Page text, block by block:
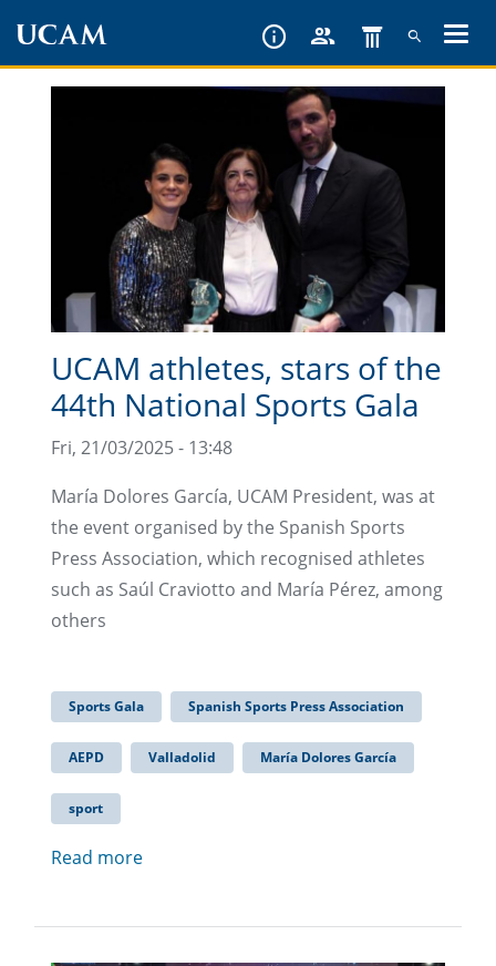
UCAM athletes, stars of the
44th National Sports Gala
Fri, 21/03/2025 - 13:48
María Dolores García, UCAM President, was at
the event organised by the Spanish Sports
Press Association, which recognised athletes
such as Saúl Craviotto and María Pérez, among
others
Sports Gala Spanish Sports Press Association
AEPD Valladolid María Dolores García
sport
Read more